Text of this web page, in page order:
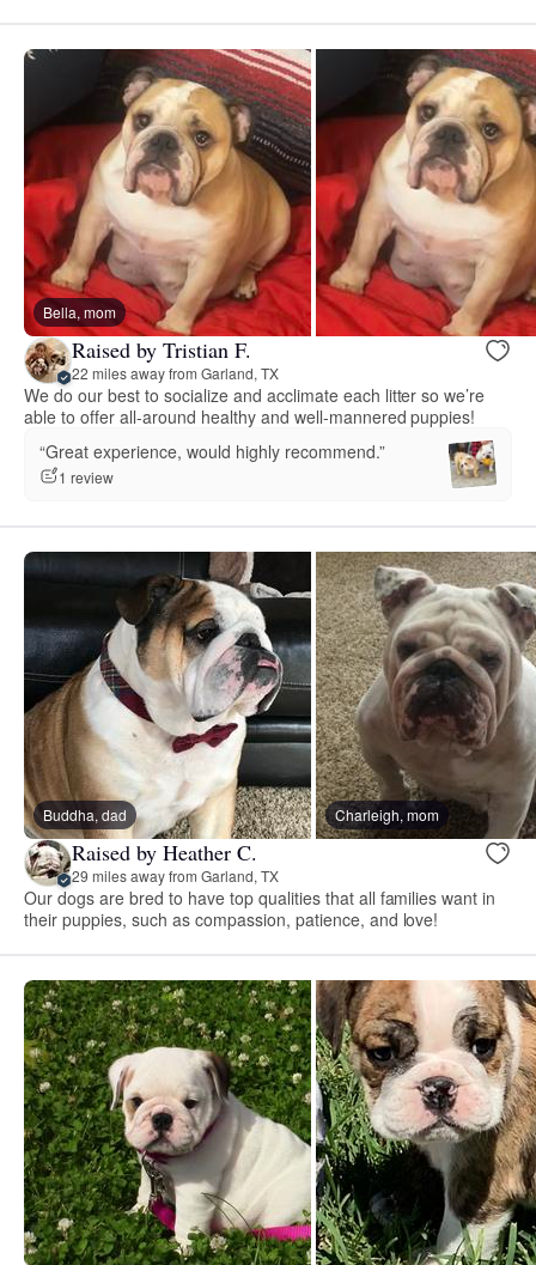
Bella, mom
Raised by Tristian F.
22 miles away from Garland, TX
We do our best to socialize and acclimate each litter so we’re
able to offer all-around healthy and well-mannered puppies!
“Great experience, would highly recommend.”
1 review
Buddha, dad Charleigh, mom
Raised by Heather C.
29 miles away from Garland, TX
Our dogs are bred to have top qualities that all families want in
their puppies, such as compassion, patience, and love!